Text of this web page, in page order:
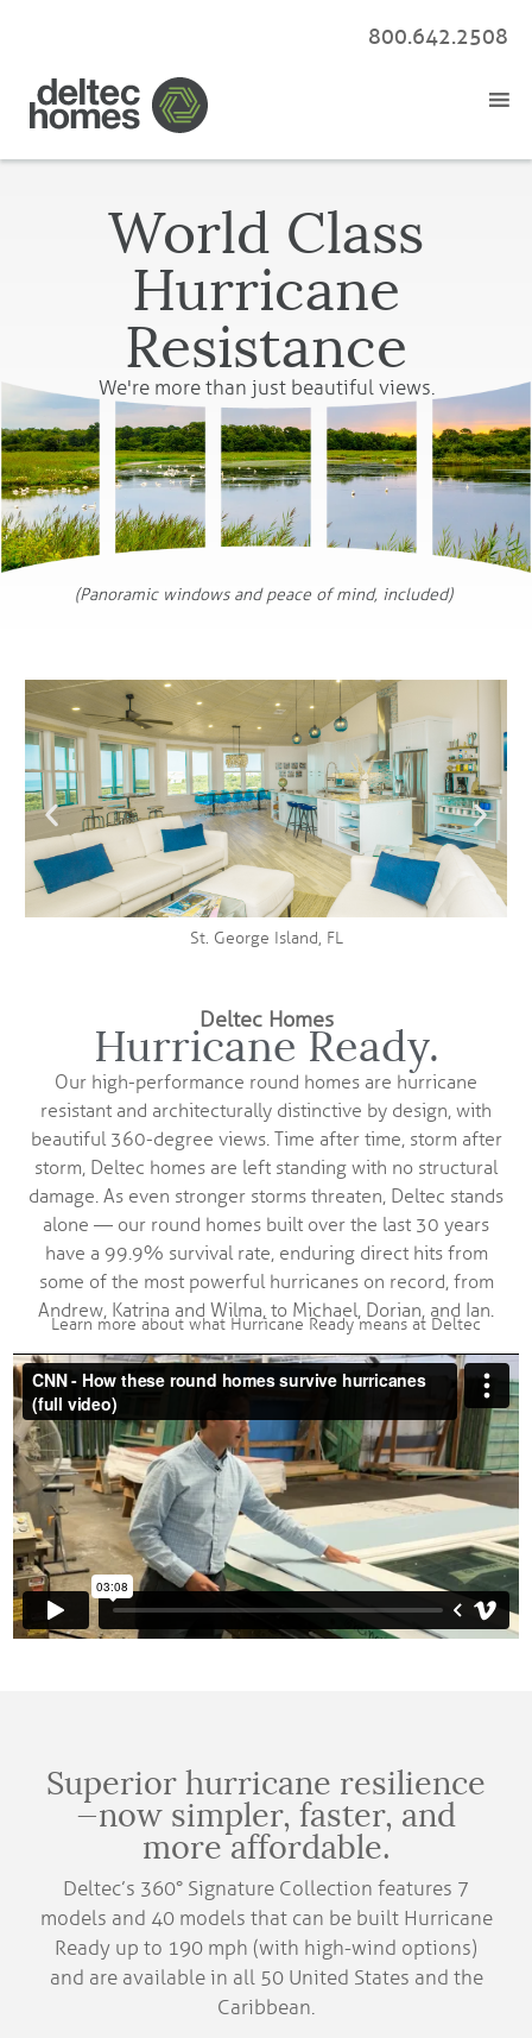
800.642.2508
World Class
Hurricane
Resistance
We're more than just beautiful views.
(Panoramic windows and peace of mind, included)
Deltec Homes
Hurricane Ready.
Our high-performance round homes are hurricane
resistant and architecturally distinctive by design, with
beautiful 360-degree views. Time after time, storm after
storm, Deltec homes are left standing with no structural
damage. As even stronger storms threaten, Deltec stands
alone — our round homes built over the last 30 years
have a 99.9% survival rate, enduring direct hits from
some of the most powerful hurricanes on record, from
Andrew, Katrina and Wilma, to Michael, Dorian, and Ian.
Learn more about what Hurricane Ready means at Deltec
St. George Island, FL
Superior hurricane resilience
—now simpler, faster, and
more affordable.
Deltec’s 360° Signature Collection features 7
models and 40 models that can be built Hurricane
Ready up to 190 mph (with high-wind options)
and are available in all 50 United States and the
Caribbean.